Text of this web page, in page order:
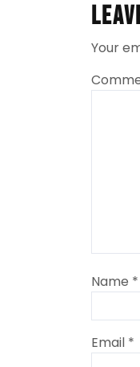
Your
Name *
Email *